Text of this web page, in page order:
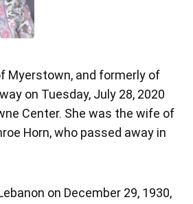
Myerstown, and formerly of
on Tuesday, July 28, 2020
Center. She was the wife of
Horn, who passed away in
on December 29, 1930,